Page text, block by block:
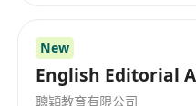
New
English Editorial
聰穎教育有限公司